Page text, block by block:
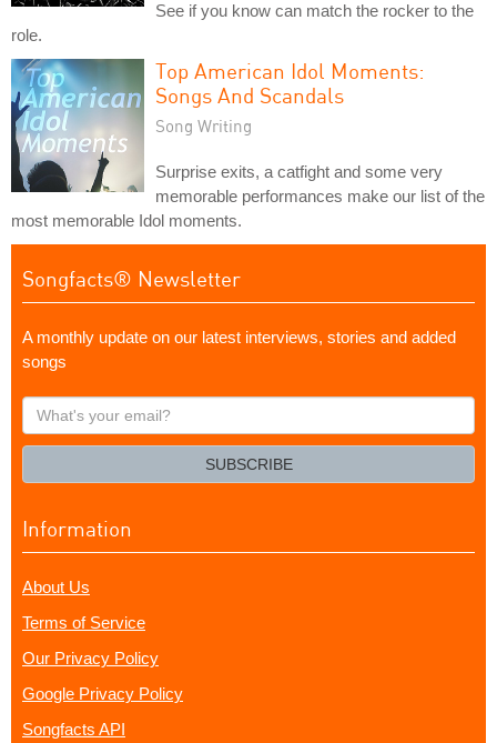
See if you know can match the rocker to the
role.
Top American Idol Moments:
Songs And Scandals
Song Writing
Surprise exits, a catfight and some very
memorable performances make our list of the
most memorable Idol moments.
Songfacts® Newsletter
A monthly update on our latest interviews, stories and added
songs
What's
your
SUBSCRIBE
Information
About Us
Terms of Service
Our Privacy Policy
Google Privacy Policy
Songfacts API